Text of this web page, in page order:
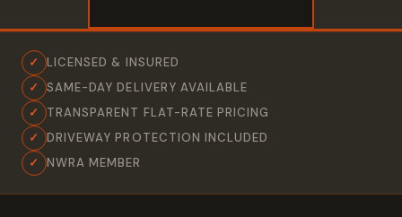
✓
LICENSED & INSURED
✓
SAME-DAY DELIVERY AVAILABLE
✓
TRANSPARENT FLAT-RATE PRICING
✓
DRIVEWAY PROTECTION INCLUDED
✓
NWRA MEMBER